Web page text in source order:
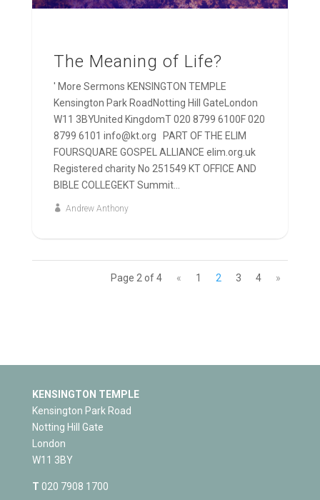
The Meaning of Life?
' More Sermons KENSINGTON TEMPLE
Kensington Park RoadNotting Hill GateLondon
W11 3BYUnited KingdomT 020 8799 6100F 020
8799 6101 info@kt.org PART OF THE ELIM
FOURSQUARE GOSPEL ALLIANCE elim.org.uk
Registered charity No 251549 KT OFFICE AND
BIBLE COLLEGEKT Summit...
Andrew Anthony
Page 2 of 4 « 1 2 3 4 »
KENSINGTON TEMPLE
Kensington Park Road
Notting Hill Gate
London
W11 3BY
T 020 7908 1700